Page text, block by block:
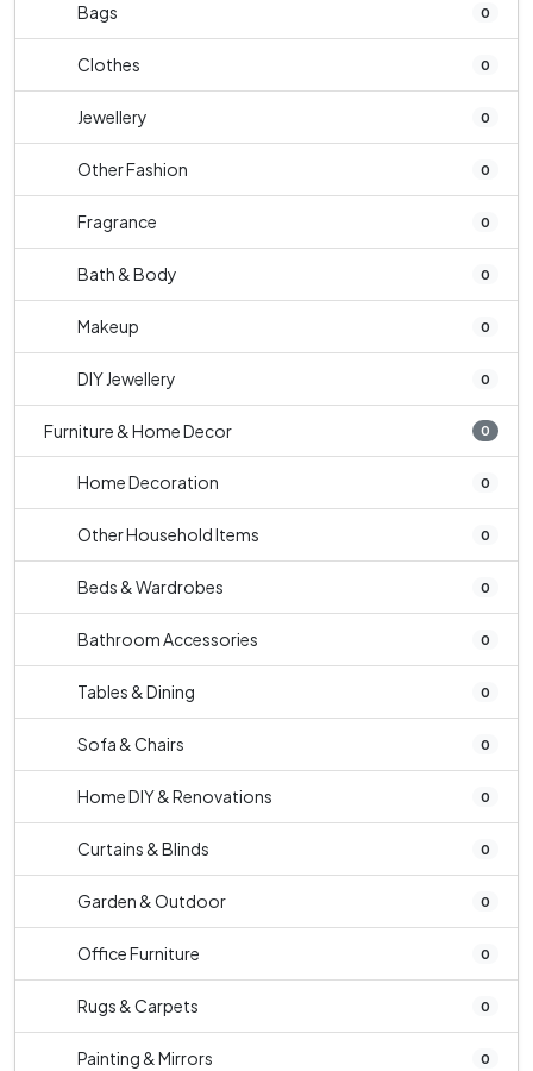
Bags 0
Clothes 0
Jewellery 0
Other Fashion 0
Fragrance 0
Bath & Body 0
Makeup 0
DIY Jewellery 0
Furniture & Home Decor 0
Home Decoration 0
Other Household Items 0
Beds & Wardrobes 0
Bathroom Accessories 0
Tables & Dining 0
Sofa & Chairs 0
Home DIY & Renovations 0
Curtains & Blinds 0
Garden & Outdoor 0
Office Furniture 0
Rugs & Carpets 0
Painting & Mirrors 0